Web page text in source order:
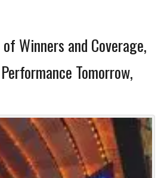
Winners and Coverage,
Tomorrow,